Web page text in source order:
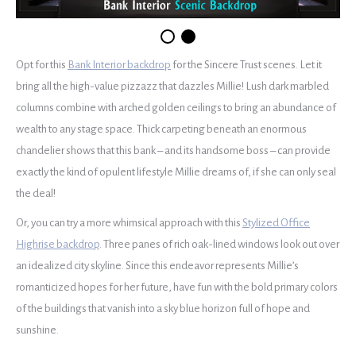
Opt for this Bank Interior backdrop for the Sincere Trust scenes. Let it
bring all the high-value pizzazz that dazzles Millie! Lush dark marbled
columns combine with arched golden ceilings to bring an abundance of
wealth to any stage space. Thick carpeting beneath an enormous
chandelier shows that this bank – and its handsome boss – can provide
exactly the kind of opulent lifestyle Millie dreams of, if she can only seal
the deal!
Or, you can try a more whimsical approach with this Stylized Office
Highrise backdrop. Three panes of rich oak-lined windows look out over
an idealized city skyline. Since this endeavor represents Millie’s
romanticized hopes for her future, have fun with the bold primary colors
of the buildings that vanish into a sky blue horizon full of hope and
sunshine.